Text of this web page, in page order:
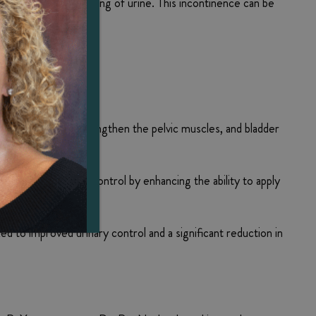
moves to strengthen the pelvic muscles, and bladder
control.
with bladder control by enhancing the ability to apply
to improved urinary control and a significant reduction in